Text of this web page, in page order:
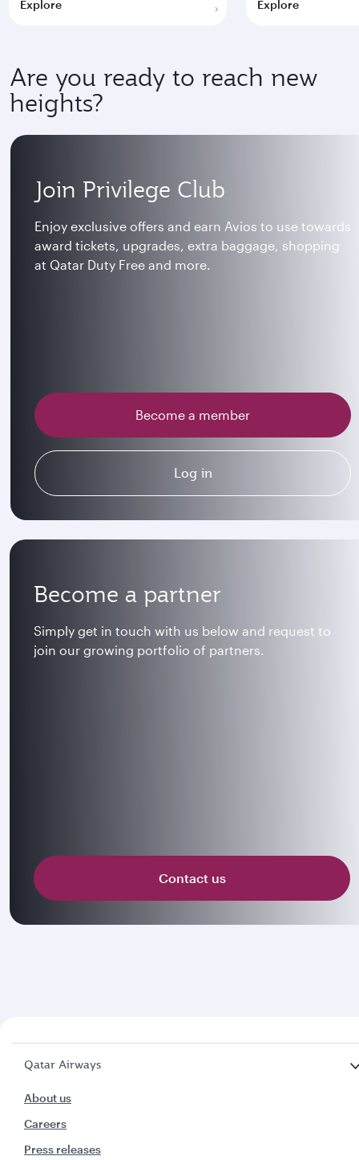
Explore Explore
Are you ready to reach new
heights?
Become a partner
Simply get in touch with us below and request to
join our growing portfolio of partners.
Contact us
Join Privilege Club
Enjoy exclusive offers and earn Avios to use towards
award tickets, upgrades, extra baggage, shopping
at Qatar Duty Free and more.
Become a member
Log in
Qatar Airways
About us
Careers
Press releases